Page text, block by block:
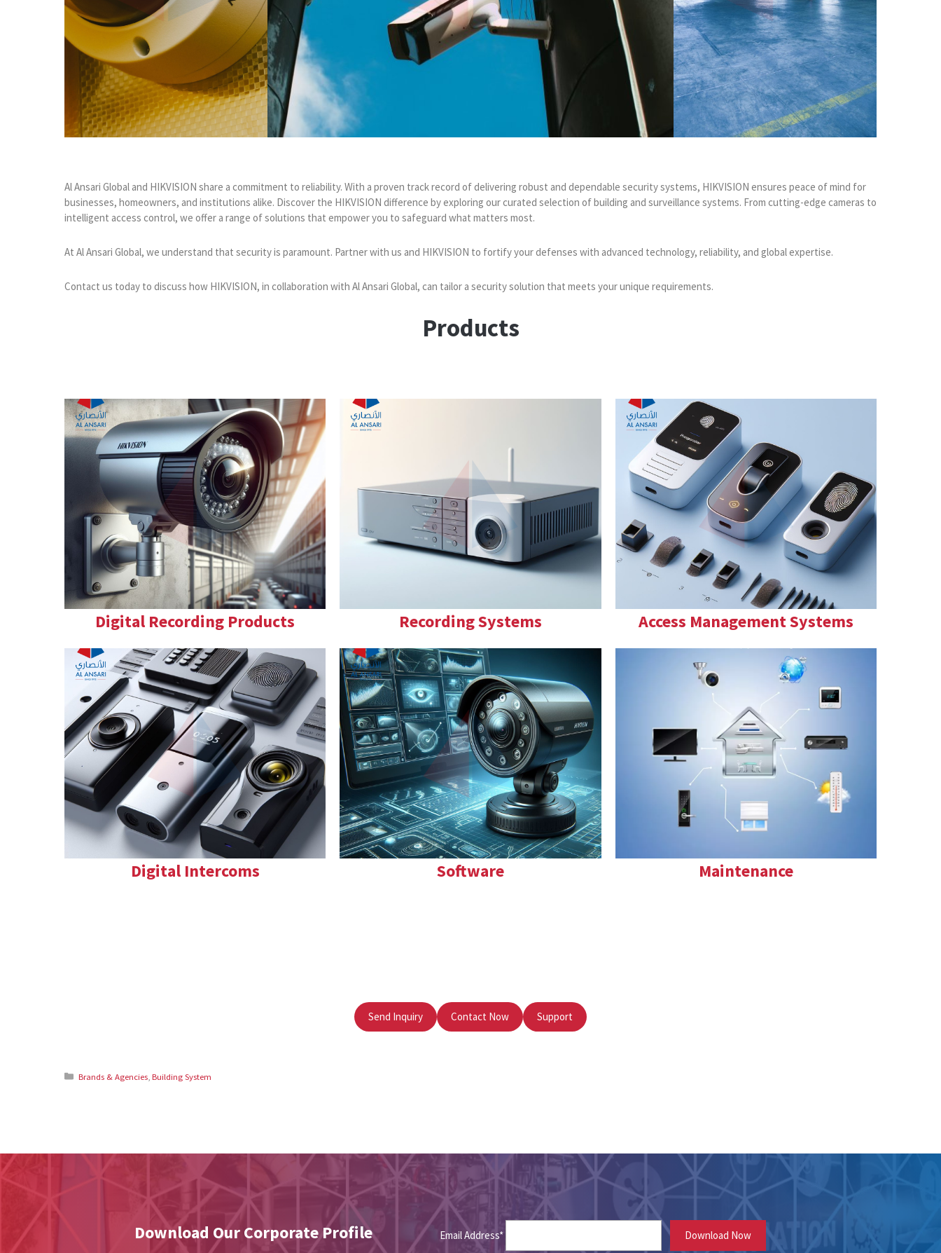
Al Ansari Global and HIKVISION share a commitment to reliability. With a proven track record of delivering robust and dependable security systems, HIKVISION ensures peace of mind for
businesses, homeowners, and institutions alike. Discover the HIKVISION difference by exploring our curated selection of building and surveillance systems. From cutting-edge cameras to
intelligent access control, we offer a range of solutions that empower you to safeguard what matters most.
At Al Ansari Global, we understand that security is paramount. Partner with us and HIKVISION to fortify your defenses with advanced technology, reliability, and global expertise.
Contact us today to discuss how HIKVISION, in collaboration with Al Ansari Global, can tailor a security solution that meets your unique requirements.
Products
Digital Recording Products Recording Systems Access Management Systems
Digital Intercoms Software Maintenance
Send Inquiry Contact Now Support
Categories
Brands & Agencies ,Building System
Download Our Corporate Profile Email Address*